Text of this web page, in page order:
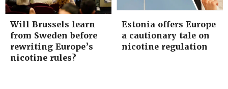
Will Brussels learn
from Sweden before
rewriting Europe’s
nicotine rules?
Estonia offers Europe
a cautionary tale on
nicotine regulation